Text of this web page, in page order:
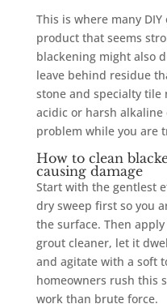
This is where many
product that seems
blackening might also
leave behind residue
stone and specialty tile
acidic or harsh alkaline
problem while you are
How to clean
causing damage
Start with the gentlest
dry sweep first so you
the surface. Then
grout cleaner, let it
and agitate with a soft
homeowners rush this
work than brute force.